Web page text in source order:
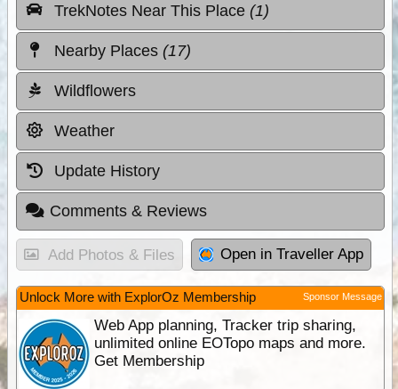
TrekNotes Near This Place (1)
Nearby Places (17)
Wildflowers
Weather
Update History
Comments & Reviews
Add Photos & Files Open in Traveller App
Unlock More with ExplorOz Membership Sponsor Message
Web App planning, Tracker trip sharing,
unlimited online EOTopo maps and more.
Get Membership